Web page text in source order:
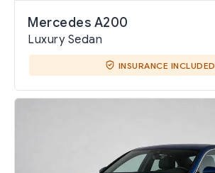
Mercedes A200
Luxury Sedan
INSURANCE INCLUDED